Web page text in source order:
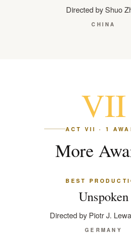
Directed by Shuo
CHINA
VII
ACT VII · 1
More
BEST
Unspoken
Directed by Piotr J.
GERMANY